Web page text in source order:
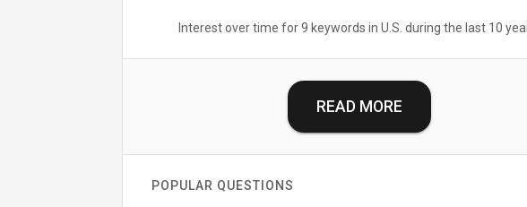
Interest over time for 9 keywords in U.S. during the last 10
READ MORE
POPULAR QUESTIONS